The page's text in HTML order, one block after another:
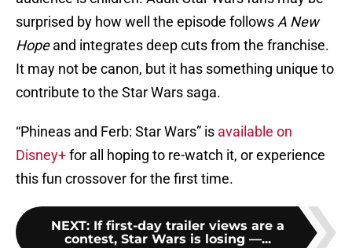
surprised by how well the episode follows A New
Hopeand integrates deep cuts from the franchise.
It may not be canon, but it has something unique to
contribute to the Star Wars saga.
“Phineas and Ferb: Star Wars” is available on
Disney+for all hoping to re-watch it, or experience
this fun crossover for the first time.
NEXT: If first-day trailer views are a
contest, Star Wars is losing —...